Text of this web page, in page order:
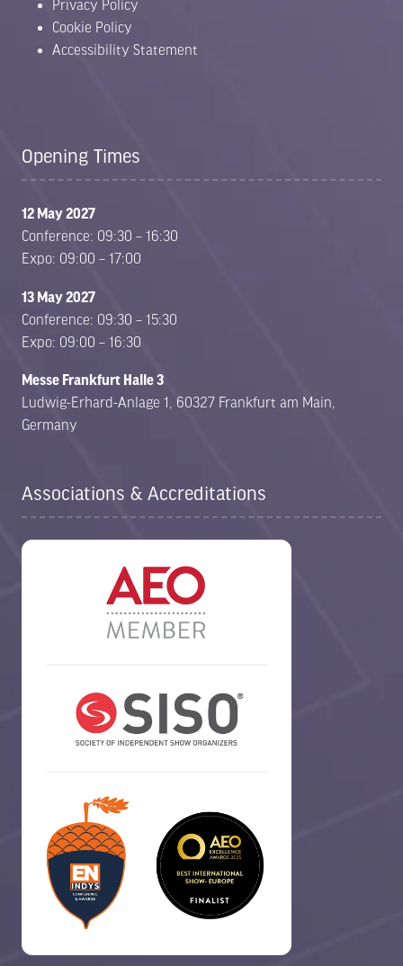
Privacy Policy
Cookie Policy
Accessibility Statement
Opening Times
12 May 2027
Conference: 09:30 – 16:30
Expo: 09:00 – 17:00
13 May 2027
Conference: 09:30 – 15:30
Expo: 09:00 – 16:30
Messe Frankfurt Halle 3
Ludwig-Erhard-Anlage 1, 60327 Frankfurt am Main,
Germany
Associations & Accreditations